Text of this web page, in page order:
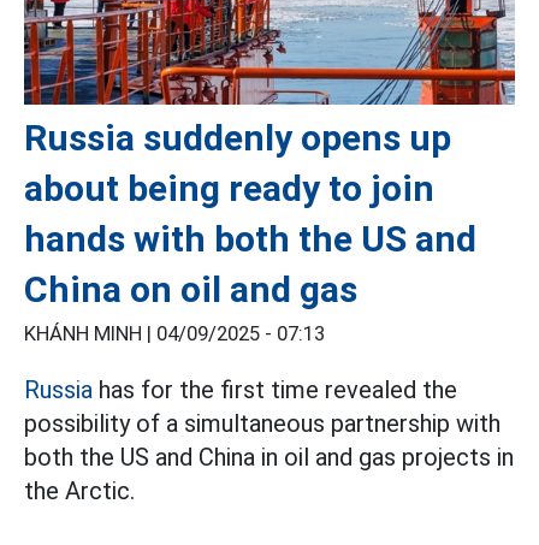
Russia suddenly opens up
about being ready to join
hands with both the US and
China on oil and gas
KHÁNH MINH | 04/09/2025 - 07:13
Russia has for the first time revealed the
possibility of a simultaneous partnership with
both the US and China in oil and gas projects in
the Arctic.